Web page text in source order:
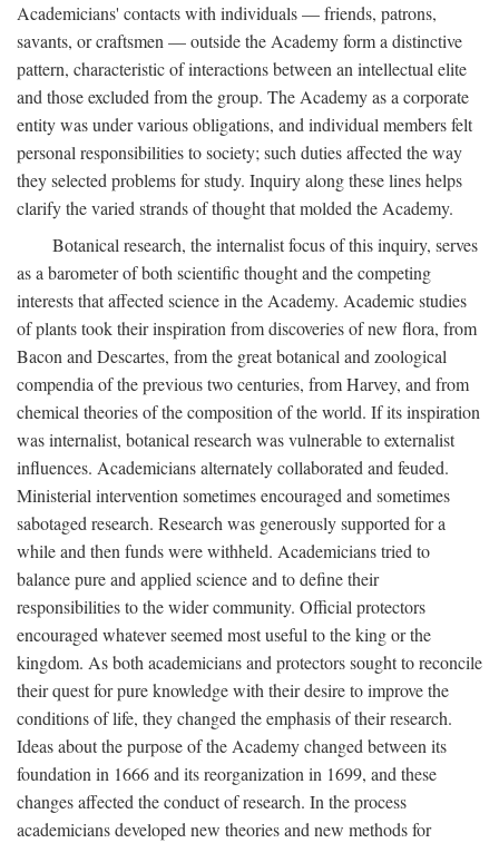
Academicians' contacts with individuals — friends, patrons,
savants, or craftsmen — outside the Academy form a distinctive
pattern, characteristic of interactions between an intellectual elite
and those excluded from the group. The Academy as a corporate
entity was under various obligations, and individual members felt
personal responsibilities to society; such duties affected the way
they selected problems for study. Inquiry along these lines helps
clarify the varied strands of thought that molded the Academy.
Botanical research, the internalist focus of this inquiry, serves
as a barometer of both scientific thought and the competing
interests that affected science in the Academy. Academic studies
of plants took their inspiration from discoveries of new flora, from
Bacon and Descartes, from the great botanical and zoological
compendia of the previous two centuries, from Harvey, and from
chemical theories of the composition of the world. If its inspiration
was internalist, botanical research was vulnerable to externalist
influences. Academicians alternately collaborated and feuded.
Ministerial intervention sometimes encouraged and sometimes
sabotaged research. Research was generously supported for a
while and then funds were withheld. Academicians tried to
balance pure and applied science and to define their
responsibilities to the wider community. Official protectors
encouraged whatever seemed most useful to the king or the
kingdom. As both academicians and protectors sought to reconcile
their quest for pure knowledge with their desire to improve the
conditions of life, they changed the emphasis of their research.
Ideas about the purpose of the Academy changed between its
foundation in 1666 and its reorganization in 1699, and these
changes affected the conduct of research. In the process
academicians developed new theories and new methods for